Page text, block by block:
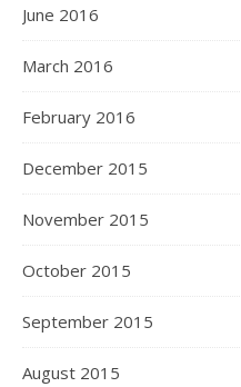
June 2016
March 2016
February 2016
December 2015
November 2015
October 2015
September 2015
August 2015